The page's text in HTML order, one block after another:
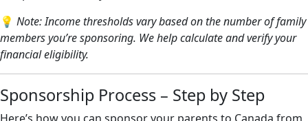
💡 Note: Income thresholds vary based on the number of family
members you’re sponsoring. We help calculate and verify your
financial eligibility.
Sponsorship Process – Step by Step